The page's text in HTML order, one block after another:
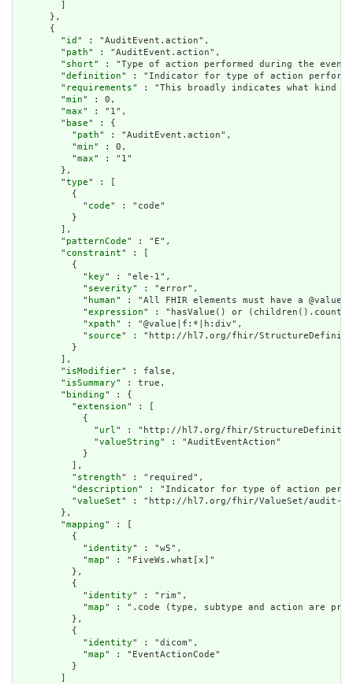
      },
      {
        "
id " : "AuditEvent.action",
        "
path" : "AuditEvent.action",
        "
short" : "Type of action performed during the
        "
definition" : "Indicator for type of action
        "
requirements" : "This broadly indicates what kind of
        "
min" : 0,
        "
max" : "1",
        "
base" : {
          "
path" : "AuditEvent.action",
          "
min" : 0,
          "
max" : "1"
        },
        "
type" : [
          {
            "
code" : "code"
          }
        ],
        "
patternCode" : "E",
        "
constraint" : [
          {
            "
key" : "ele-1",
            "
severity" : "error",
            "
human" : "All FHIR elements must have a
            "
expression" : "hasValue() or
            "
xpath" : "@value|f:*|h:div",
            "
source" : "http://hl7.org/fhir/
          }
        ],
        "
isModifier" : false,
        "
isSummary" : true,
        "
binding" : {
          "
extension" : [
            {
              "
url" : "http://hl7.org/fhir/StructureDefinition/
              "
valueString" : "AuditEventAction"
            }
          ],
          "
strength" : "required",
          "
description" : "Indicator for type of action
          "
valueSet" : "http://hl7.org/fhir/ValueSet/audit-
        },
        "
mapping" : [
          {
            "
identity" : "w5",
            "
map" : "FiveWs.what[x]"
          },
          {
            "
identity" : "rim",
            "
map" : ".code (type, subtype and action are
          },
          {
            "
identity" : "dicom",
            "
map" : "EventActionCode"
          }